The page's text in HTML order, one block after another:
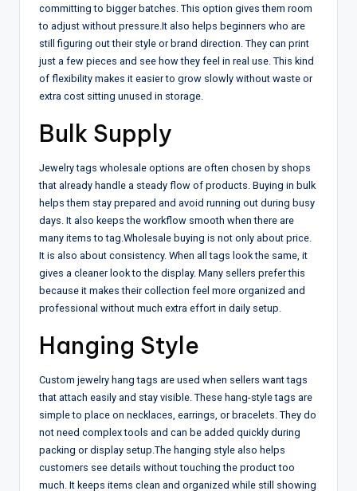
committing to bigger batches. This option gives them room
to adjust without pressure. It also helps beginners who are
still figuring out their style or brand direction. They can print
just a few pieces and see how they feel in real use. This kind
of flexibility makes it easier to grow slowly without waste or
extra cost sitting unused in storage.
Bulk Supply
Jewelry tags wholesale options are often chosen by shops
that already handle a steady flow of products. Buying in bulk
helps them stay prepared and avoid running out during busy
days. It also keeps the workflow smooth when there are
many items to tag. Wholesale buying is not only about price.
It is also about consistency. When all tags look the same, it
gives a cleaner look to the display. Many sellers prefer this
because it makes their collection feel more organized and
professional without much extra effort in daily setup.
Hanging Style
Custom jewelry hang tags are used when sellers want tags
that attach easily and stay visible. These hang-style tags are
simple to place on necklaces, earrings, or bracelets. They do
not need complex tools and can be added quickly during
packing or display setup. The hanging style also helps
customers see details without touching the product too
much. It keeps items clean and organized while still showing